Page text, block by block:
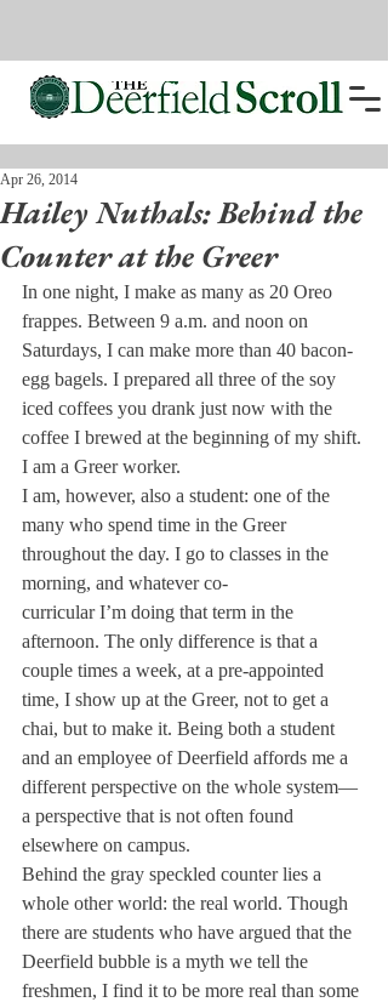
Hailey Nuthals: Behind the
Counter at the Greer
Apr 26, 2014
In one night, I make as many as 20 Oreo
frappes. Between 9 a.m. and noon on
Saturdays, I can make more than 40 bacon-
egg bagels. I prepared all three of the soy
iced coffees you drank just now with the
coffee I brewed at the beginning of my shift.
I am a Greer worker.
I am, however, also a student: one of the
many who spend time in the Greer
throughout the day. I go to classes in the
morning, and whatever co-
curricular I’m doing that term in the
afternoon. The only difference is that a
couple times a week, at a pre-appointed
time, I show up at the Greer, not to get a
chai, but to make it. Being both a student
and an employee of Deerfield affords me a
different perspective on the whole system—
a perspective that is not often found
elsewhere on campus.
Behind the gray speckled counter lies a
whole other world: the real world. Though
there are students who have argued that the
Deerfield bubble is a myth we tell the
freshmen, I find it to be more real than some